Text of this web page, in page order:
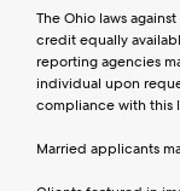
The Ohio laws
credit equally
reporting agencies
individual upon
compliance with this
Married applicants